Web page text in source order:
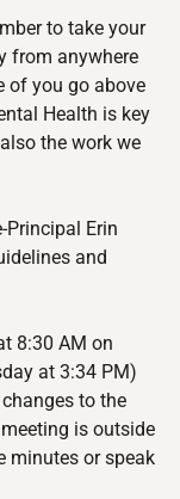
to take your
from anywhere
of you go above
Health is key
the work we
Principal Erin
and
8:30 AM on
at 3:34 PM)
to the
is outside
minutes or speak